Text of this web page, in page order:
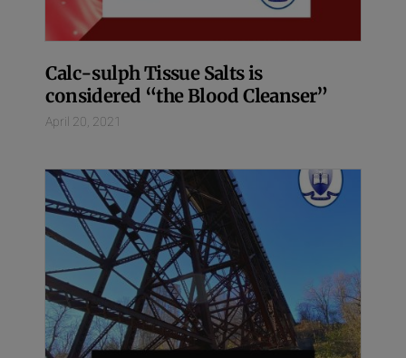
Calc-sulph Tissue Salts is
considered “the Blood Cleanser”
April 20, 2021